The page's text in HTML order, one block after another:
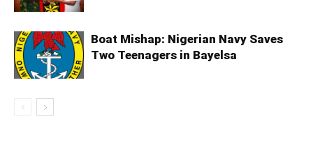
Boat Mishap: Nigerian Navy Saves
Two Teenagers in Bayelsa